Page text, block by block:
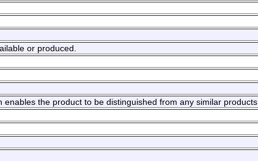
or produced.
the product to be distinguished from any similar products.